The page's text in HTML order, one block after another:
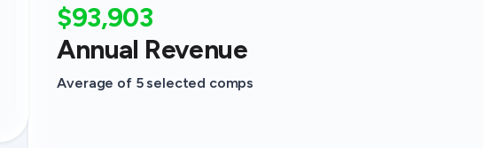
$93,903
Annual Revenue
Average of 5 selected comps